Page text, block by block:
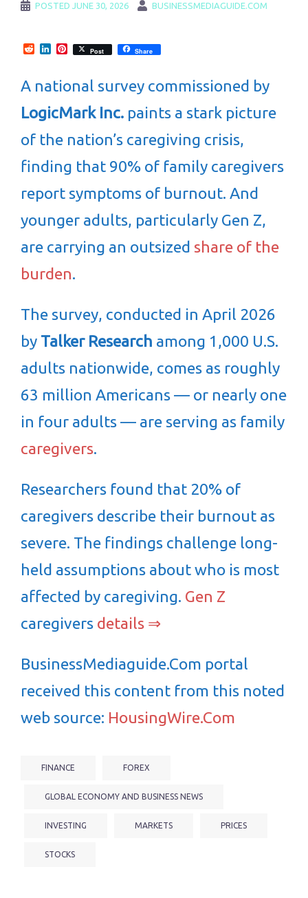
POSTED JUNE 30, 2026 BUSINESSMEDIAGUIDE.COM
RedditLinkedInPinterest
Post Share
A national survey commissioned by
LogicMark Inc. paints a stark picture
of the nation’s caregiving crisis,
finding that 90% of family caregivers
report symptoms of burnout. And
younger adults, particularly Gen Z,
are carrying an outsized share of the
burden.
The survey, conducted in April 2026
by Talker Research among 1,000 U.S.
adults nationwide, comes as roughly
63 million Americans — or nearly one
in four adults — are serving as family
caregivers.
Researchers found that 20% of
caregivers describe their burnout as
severe. The findings challenge long-
held assumptions about who is most
affected by caregiving. Gen Z
caregivers details ⇒
BusinessMediaguide.Com portal
received this content from this noted
web source: HousingWire.Com
FINANCE FOREX
GLOBAL ECONOMY AND BUSINESS NEWS
INVESTING MARKETS PRICES
STOCKS